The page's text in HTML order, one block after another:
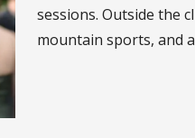
sessions. Outside the
mountain sports, and